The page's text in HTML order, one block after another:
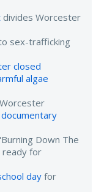
divides Worcester
sex-trafficking
closed
algae
Down The
ready for
day for